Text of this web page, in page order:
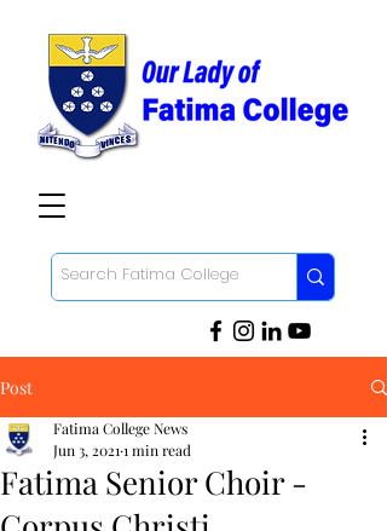
Post
Fatima Senior Choir -
Fatima College News
Jun 3, 2021 1 min read